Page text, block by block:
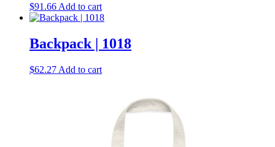
$91.66 Add to cart
Backpack | 1018
$62.27 Add to cart